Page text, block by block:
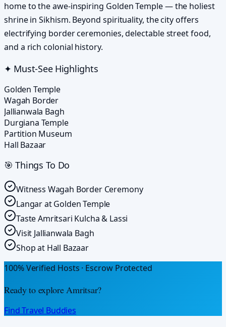
home to the awe-inspiring Golden Temple — the holiest
shrine in Sikhism. Beyond spirituality, the city offers
electrifying border ceremonies, delectable street food,
and a rich colonial history.
✦ Must-See Highlights
Golden Temple
Wagah Border
Jallianwala Bagh
Durgiana Temple
Partition Museum
Hall Bazaar
🎯 Things To Do
Witness Wagah Border Ceremony
Langar at Golden Temple
Taste Amritsari Kulcha & Lassi
Visit Jallianwala Bagh
Shop at Hall Bazaar
100% Verified Hosts · Escrow Protected
Ready to exploreAmritsar?
Find Travel Buddies